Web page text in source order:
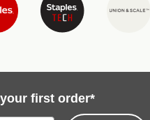
first order*